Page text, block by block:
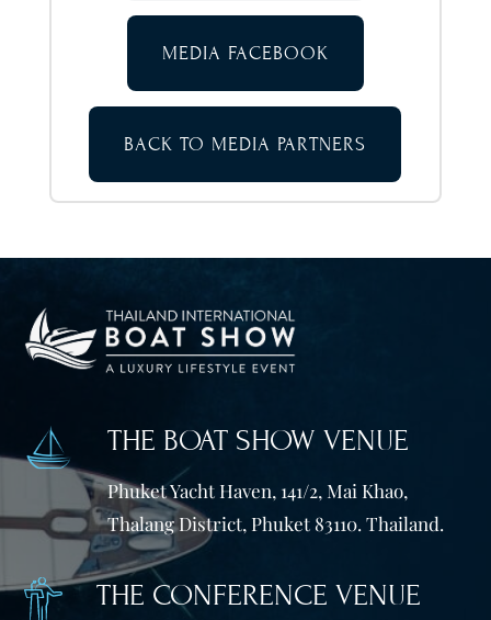
MEDIA FACEBOOK
BACK TO MEDIA PARTNERS
THE BOAT SHOW VENUE
Phuket Yacht Haven, 141/2, Mai Khao,
Thalang District, Phuket 83110. Thailand.
THE CONFERENCE VENUE